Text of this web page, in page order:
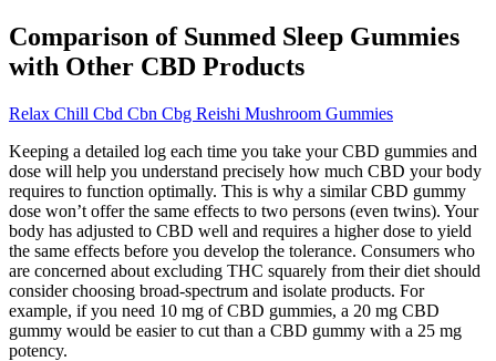
Comparison of Sunmed Sleep Gummies
with Other CBD Products
Relax Chill Cbd Cbn Cbg Reishi Mushroom Gummies
Keeping a detailed log each time you take your CBD gummies and
dose will help you understand precisely how much CBD your body
requires to function optimally. This is why a similar CBD gummy
dose won’t offer the same effects to two persons (even twins). Your
body has adjusted to CBD well and requires a higher dose to yield
the same effects before you develop the tolerance. Consumers who
are concerned about excluding THC squarely from their diet should
consider choosing broad-spectrum and isolate products. For
example, if you need 10 mg of CBD gummies, a 20 mg CBD
gummy would be easier to cut than a CBD gummy with a 25 mg
potency.